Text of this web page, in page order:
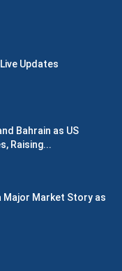
Updates
Bahrain as US
Raising...
Major Market Story as